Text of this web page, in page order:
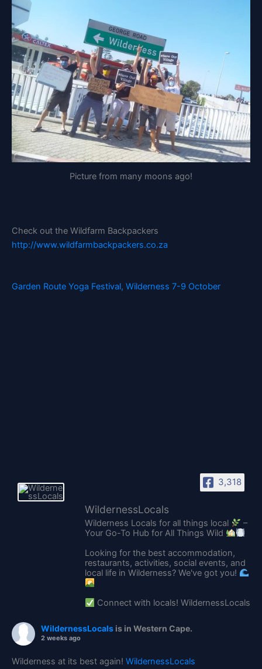
Picture from many moons ago!
Check out the Wildfarm Backpackers
http://www.wildfarmbackpackers.co.za
Garden Route Yoga Festival, Wilderness 7-9 October
3,318
WildernessLocals
Wilderness Locals for all things local
–
Your Go-To Hub for All Things Wild
Looking for the best accommodation,
restaurants, activities, social events, and
local life in Wilderness? We've got you!
Connect with locals! WildernessLocals
WildernessLocals is in Western Cape.
2 weeks ago
Wilderness at its best again! WildernessLocals